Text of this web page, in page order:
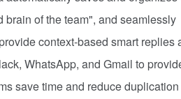
of the team", and seamlessly
context-based smart replies
WhatsApp, and Gmail to
save time and reduce